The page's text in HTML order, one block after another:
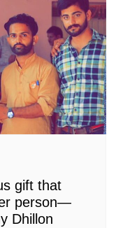
gift that
person—
Dhillon